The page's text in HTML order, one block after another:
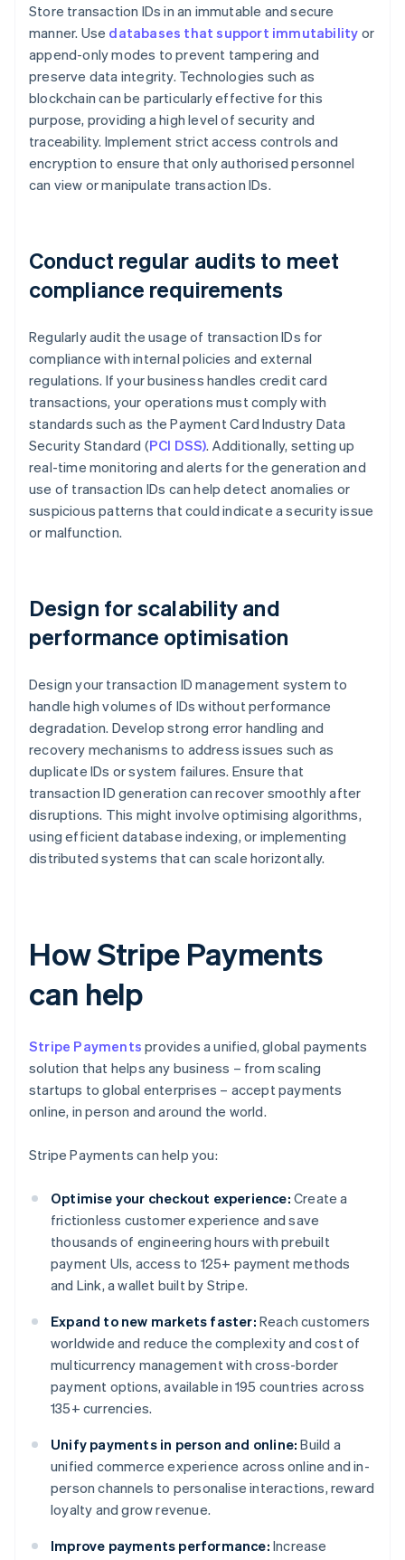
Store transaction IDs in an immutable and secure
manner. Use databases that support immutability or
append-only modes to prevent tampering and
preserve data integrity. Technologies such as
blockchain can be particularly effective for this
purpose, providing a high level of security and
traceability. Implement strict access controls and
encryption to ensure that only authorised personnel
can view or manipulate transaction IDs.
Conduct regular audits to meet
compliance requirements
Regularly audit the usage of transaction IDs for
compliance with internal policies and external
regulations. If your business handles credit card
transactions, your operations must comply with
standards such as the Payment Card Industry Data
Security Standard (PCI DSS). Additionally, setting up
real-time monitoring and alerts for the generation and
use of transaction IDs can help detect anomalies or
suspicious patterns that could indicate a security issue
or malfunction.
Design for scalability and
performance optimisation
Design your transaction ID management system to
handle high volumes of IDs without performance
degradation. Develop strong error handling and
recovery mechanisms to address issues such as
duplicate IDs or system failures. Ensure that
transaction ID generation can recover smoothly after
disruptions. This might involve optimising algorithms,
using efficient database indexing, or implementing
distributed systems that can scale horizontally.
How Stripe Payments
can help
Stripe Payments provides a unified, global payments
solution that helps any business – from scaling
startups to global enterprises – accept payments
online, in person and around the world.
Stripe Payments can help you:
Optimise your checkout experience: Create a
frictionless customer experience and save
thousands of engineering hours with prebuilt
payment UIs, access to 125+ payment methods
and Link, a wallet built by Stripe.
Expand to new markets faster: Reach customers
worldwide and reduce the complexity and cost of
multicurrency management with cross-border
payment options, available in 195 countries across
135+ currencies.
Unify payments in person and online: Build a
unified commerce experience across online and in-
person channels to personalise interactions, reward
loyalty and grow revenue.
Improve payments performance: Increase